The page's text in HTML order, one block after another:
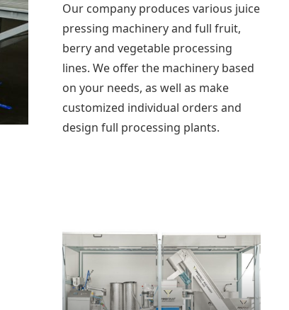
Our company produces various juice
pressing machinery and full fruit,
berry and vegetable processing
lines. We offer the machinery based
on your needs, as well as make
customized individual orders and
design full processing plants.